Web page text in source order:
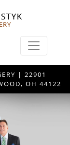
| 22901
OH 44122